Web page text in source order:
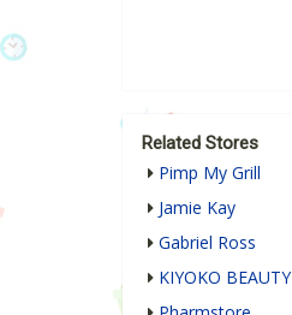
Related Stores
Pimp My Grill
Jamie Kay
Gabriel Ross
KIYOKO BEAUTY